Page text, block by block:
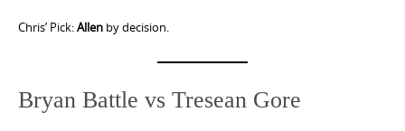
Chris’ Pick:Allen by decision.
Bryan Battle vs Tresean Gore